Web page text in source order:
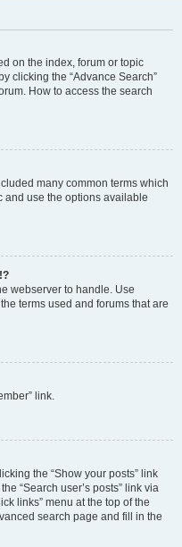
on the index, forum or topic
clicking the “Advance Search”
How to access the search
many common terms which
and use the options available
webserver to handle. Use
terms used and forums that are
link.
the “Show your posts” link
“Search user’s posts” link via
links” menu at the top of the
search page and fill in the